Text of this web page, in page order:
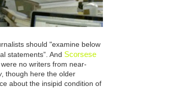
should "examine below
statements”. And Scorsese
no writers from near-
, though here the older
about the insipid condition of